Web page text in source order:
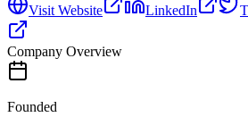
Visit Website
LinkedIn
Company Overview
Founded